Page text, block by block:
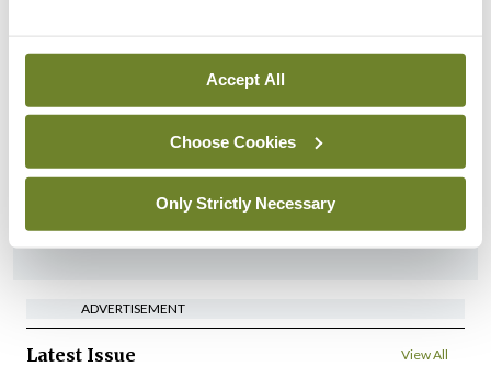
Accept All
Choose Cookies
Only Strictly Necessary
In The News Latest
‘Inconsistent’ POCC
implementation across
regions
ByDavid Lynch- 27th Jul 2026
ADVERTISEMENT
ADVERTISEMENT
Latest Issue View All